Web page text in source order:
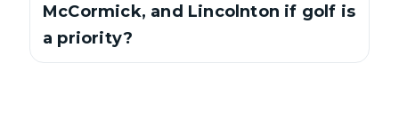
McCormick, and Lincolnton if golf is
a priority?